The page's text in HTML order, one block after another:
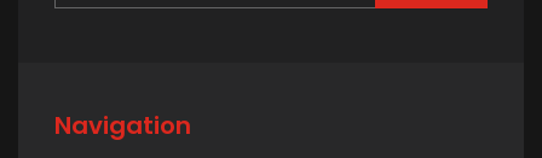
Navigation